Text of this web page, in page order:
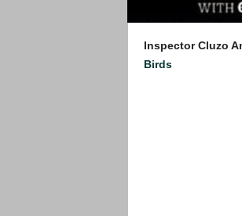
Inspector Cluzo
Birds